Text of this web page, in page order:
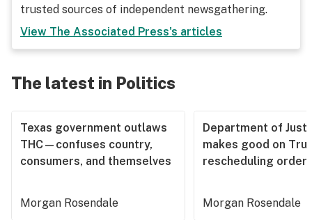
trusted sources of independent newsgathering.
View The Associated Press's articles
The latest in Politics
Texas government outlaws
THC—confuses country,
consumers, and themselves
Morgan Rosendale
Department of
makes good on
rescheduling order
Morgan Rosendale